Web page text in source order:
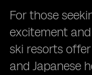
For those
excitement
ski resorts
and Japanese